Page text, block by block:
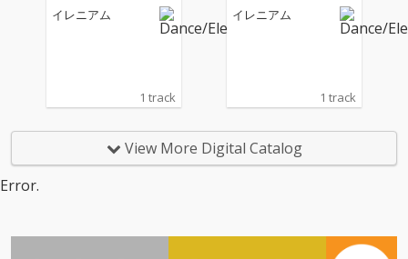
イレニアム
1 track
イレニアム
1 track
View More Digital Catalog
Error.